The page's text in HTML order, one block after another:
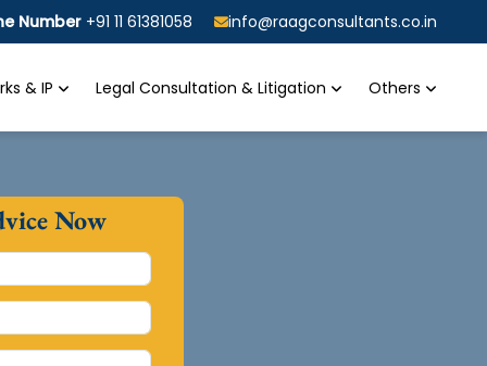
Number +91 11 61381058 info@raagconsultants.co.in
& IP Legal Consultation & Litigation Others
Now